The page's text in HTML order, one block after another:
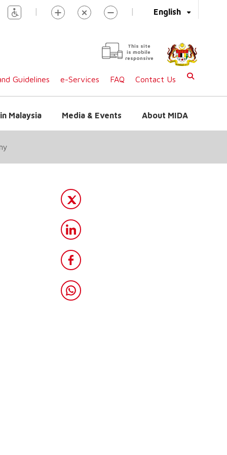
English
| |
This site
is mobile
responsive
Guidelines e-Services FAQ Contact Us
Malaysia Media & Events About MIDA